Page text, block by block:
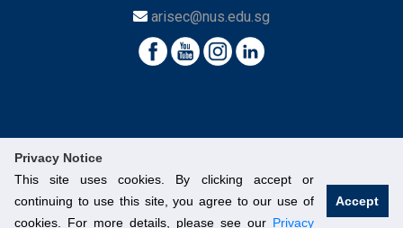
Privacy Notice
This site uses cookies. By clicking accept or
continuing to use this site, you agree to our use of
cookies. For more details, please see our Privacy
Accept
arisec@nus.edu.sg
© National University of Singapore. All Rights Reserved.